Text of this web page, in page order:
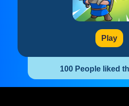
Play
100 People liked